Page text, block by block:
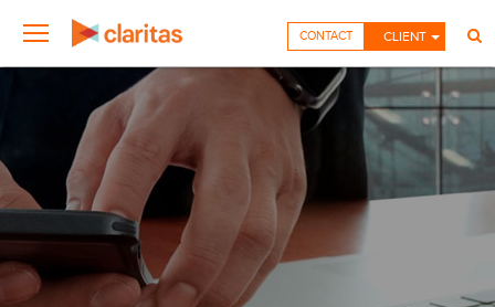
CLIENT
CONTACT